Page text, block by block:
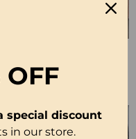
£27.99
OFF
special discount
in our store.